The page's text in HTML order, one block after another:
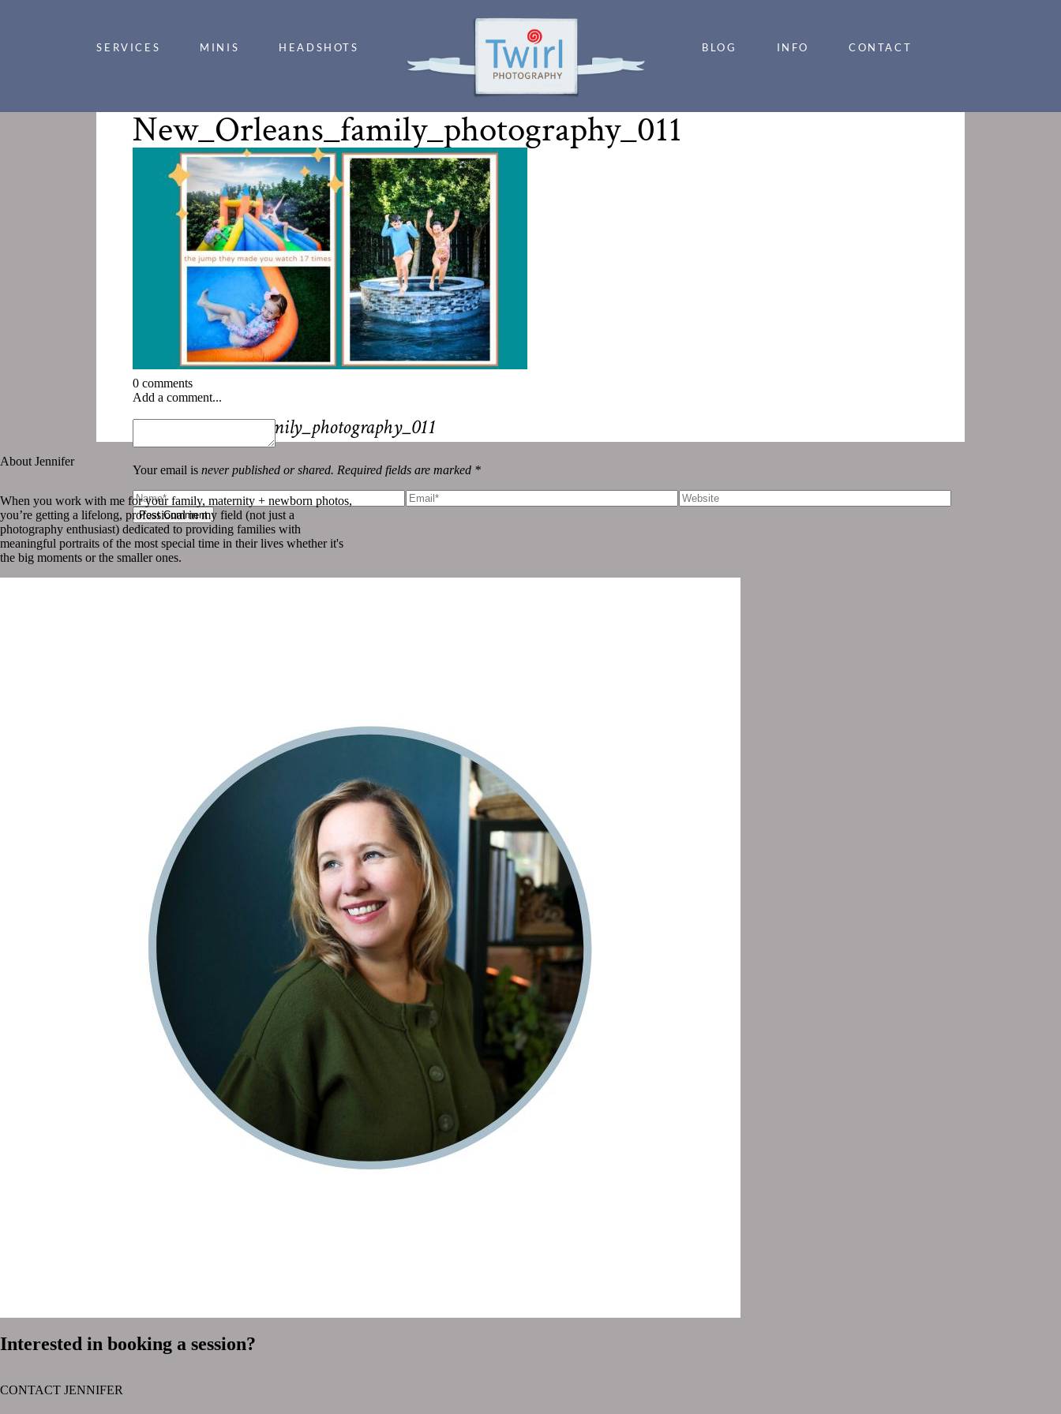
SERVICES MINIS HEADSHOTS BLOG INFO CONTACT
New_Orleans_family_photography_011
0 comments
Add a comment...
Your email is never published or shared. Required fields are marked *
Post Comment
New_Orleans_family_photography_011
About Jennifer
When you work with me for your family, maternity + newborn photos,
you’re getting a lifelong, professional in my field (not just a
photography enthusiast) dedicated to providing families with
meaningful portraits of the most special time in their lives whether it's
the big moments or the smaller ones.
Interested in booking a session?
CONTACT JENNIFER